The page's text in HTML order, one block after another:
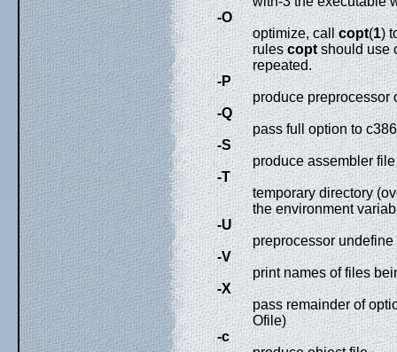
-O
optimize, callcopt(1)
rulescoptshould use
repeated.
-P
produce preprocessor
-Q
pass full option to
-S
produce assembler file
-T
temporary directory
the environment
-U
preprocessor undefine
-V
print names of files
-X
pass remainder of
Ofile)
-c